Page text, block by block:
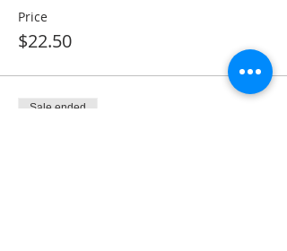
Price
$22.50
Sale ended